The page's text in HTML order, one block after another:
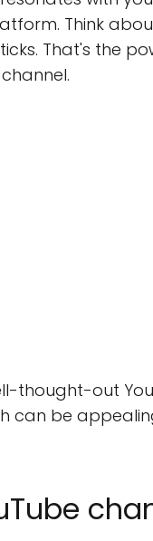
Think
That's the
thought-out
can be